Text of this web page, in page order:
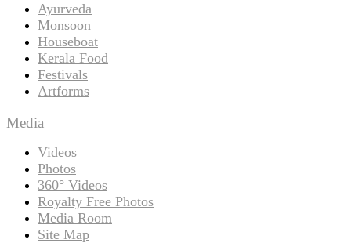
Ayurveda
Monsoon
Houseboat
Kerala Food
Festivals
Artforms
Media
Videos
Photos
360° Videos
Royalty Free Photos
Media Room
Site Map